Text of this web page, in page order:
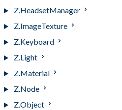
Z.HeadsetManager
Z.ImageTexture
Z.Keyboard
Z.Light
Z.Material
Z.Node
Z.Object